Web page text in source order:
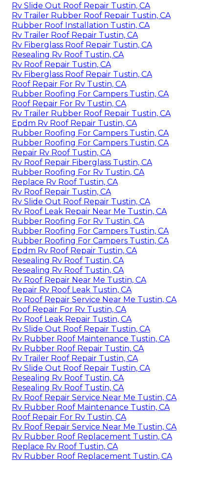
Rv Slide Out Roof Repair Tustin, CA
Rv Trailer Rubber Roof Repair Tustin, CA
Rubber Roof Installation Tustin, CA
Rv Trailer Roof Repair Tustin, CA
Rv Fiberglass Roof Repair Tustin, CA
Resealing Rv Roof Tustin, CA
Rv Roof Repair Tustin, CA
Rv Fiberglass Roof Repair Tustin, CA
Roof Repair For Rv Tustin, CA
Rubber Roofing For Campers Tustin, CA
Roof Repair For Rv Tustin, CA
Rv Trailer Rubber Roof Repair Tustin, CA
Epdm Rv Roof Repair Tustin, CA
Rubber Roofing For Campers Tustin, CA
Rubber Roofing For Campers Tustin, CA
Repair Rv Roof Tustin, CA
Rv Roof Repair Fiberglass Tustin, CA
Rubber Roofing For Rv Tustin, CA
Replace Rv Roof Tustin, CA
Rv Roof Repair Tustin, CA
Rv Slide Out Roof Repair Tustin, CA
Rv Roof Leak Repair Near Me Tustin, CA
Rubber Roofing For Rv Tustin, CA
Rubber Roofing For Campers Tustin, CA
Rubber Roofing For Campers Tustin, CA
Epdm Rv Roof Repair Tustin, CA
Resealing Rv Roof Tustin, CA
Resealing Rv Roof Tustin, CA
Rv Roof Repair Near Me Tustin, CA
Repair Rv Roof Leak Tustin, CA
Rv Roof Repair Service Near Me Tustin, CA
Roof Repair For Rv Tustin, CA
Rv Roof Leak Repair Tustin, CA
Rv Slide Out Roof Repair Tustin, CA
Rv Rubber Roof Maintenance Tustin, CA
Rv Rubber Roof Repair Tustin, CA
Rv Trailer Roof Repair Tustin, CA
Rv Slide Out Roof Repair Tustin, CA
Resealing Rv Roof Tustin, CA
Resealing Rv Roof Tustin, CA
Rv Roof Repair Service Near Me Tustin, CA
Rv Rubber Roof Maintenance Tustin, CA
Roof Repair For Rv Tustin, CA
Rv Roof Repair Service Near Me Tustin, CA
Rv Rubber Roof Replacement Tustin, CA
Replace Rv Roof Tustin, CA
Rv Rubber Roof Replacement Tustin, CA